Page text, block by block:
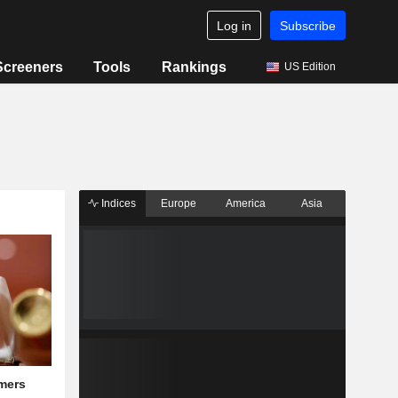
Log in Subscribe
Tools Rankings US Edition
Indices Europe America Asia